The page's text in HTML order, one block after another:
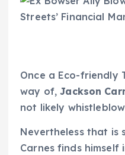
Once a Eco-friendly
way of,Jackson
not likely
Nevertheless that is
Carnes finds himself